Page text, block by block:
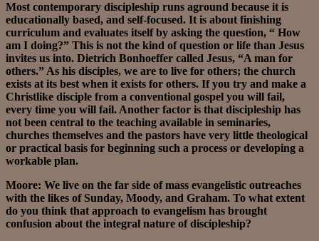
Most contemporary discipleship runs aground because it is
educationally based, and self-focused. It is about finishing
curriculum and evaluates itself by asking the question, “ How
am I doing?” This is not the kind of question or life than Jesus
invites us into. Dietrich Bonhoeffer called Jesus, “A man for
others.” As his disciples, we are to live for others; the church
exists at its best when it exists for others. If you try and make a
Christlike disciple from a conventional gospel you will fail,
every time you will fail. Another factor is that discipleship has
not been central to the teaching available in seminaries,
churches themselves and the pastors have very little theological
or practical basis for beginning such a process or developing a
workable plan.
Moore: We live on the far side of mass evangelistic outreaches
with the likes of Sunday, Moody, and Graham. To what extent
do you think that approach to evangelism has brought
confusion about the integral nature of discipleship?